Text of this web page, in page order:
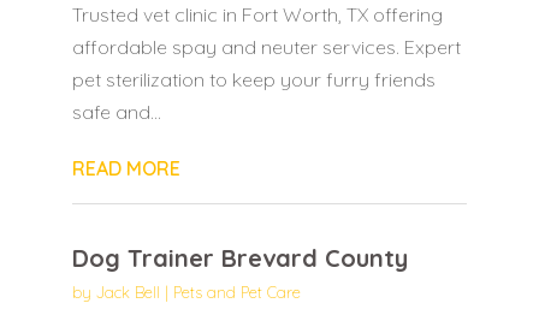
Trusted vet clinic in Fort Worth, TX offering
affordable spay and neuter services. Expert
pet sterilization to keep your furry friends
safe and...
READ MORE
Dog Trainer Brevard County
by Jack Bell | Pets and Pet Care